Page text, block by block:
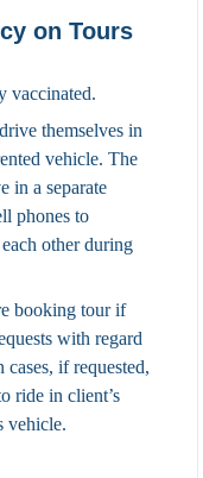
on Tours
vaccinated.
themselves in
vehicle. The
in a separate
phones to
other during
booking tour if
with regard
if requested,
ride in client’s
vehicle.